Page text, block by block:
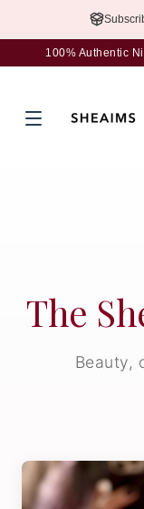
100% Authentic
The
Beauty,